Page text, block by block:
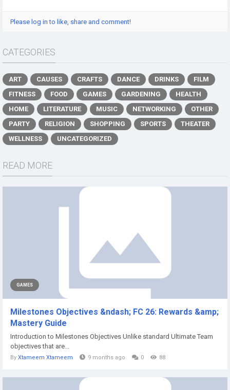
Please log in to like, share and comment!
CATEGORIES
ART CAUSES CRAFTS DANCE DRINKS
FILM
FITNESS
FOOD GAMES GARDENING
HEALTH
HOME
LITERATURE MUSIC NETWORKING
OTHER
PARTY
RELIGION SHOPPING SPORTS
THEATER
WELLNESS
UNCATEGORIZED
READ MORE
GAMES
Milestones Objectives &ndash; FC 26: Rewards &amp;
Mastery Guide
Introduction to Milestones Objectives Unlike standard Ultimate Team
objectives that are...
By Xtameem Xtameem 9 months ago 0 88